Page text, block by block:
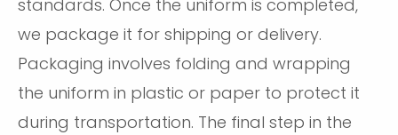
standards. Once the uniform is completed,
we package it for shipping or delivery.
Packaging involves folding and wrapping
the uniform in plastic or paper to protect it
during transportation. The final step in the